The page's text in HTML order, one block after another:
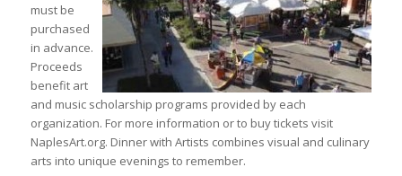
must be
purchased
in advance.
Proceeds
benefit art
and music scholarship programs provided by each
organization. For more information or to buy tickets visit
NaplesArt.org. Dinner with Artists combines visual and culinary
arts into unique evenings to remember.